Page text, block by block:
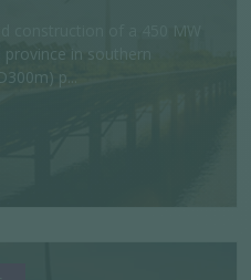
construction of a 450 MW
in southern
p...